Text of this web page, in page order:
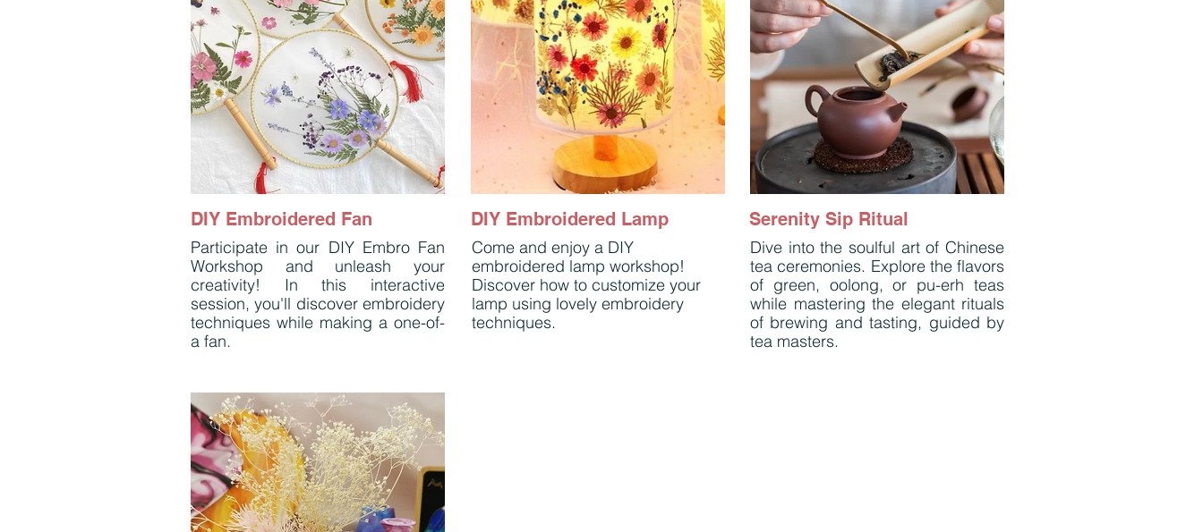
DIY Embroidered Fan
Participate in our DIY Embro Fan
Workshop and unleash your
creativity! In this interactive
session, you'll discover embroidery
techniques while making a one-of-
a fan.
DIY Embroidered Lamp
Come and enjoy a DIY
embroidered lamp workshop!
Discover how to customize your
lamp using lovely embroidery
techniques.
Serenity Sip Ritual
Dive into the soulful art of Chinese
tea ceremonies. Explore the flavors
of green, oolong, or pu-erh teas
while mastering the elegant rituals
of brewing and tasting, guided by
tea masters.